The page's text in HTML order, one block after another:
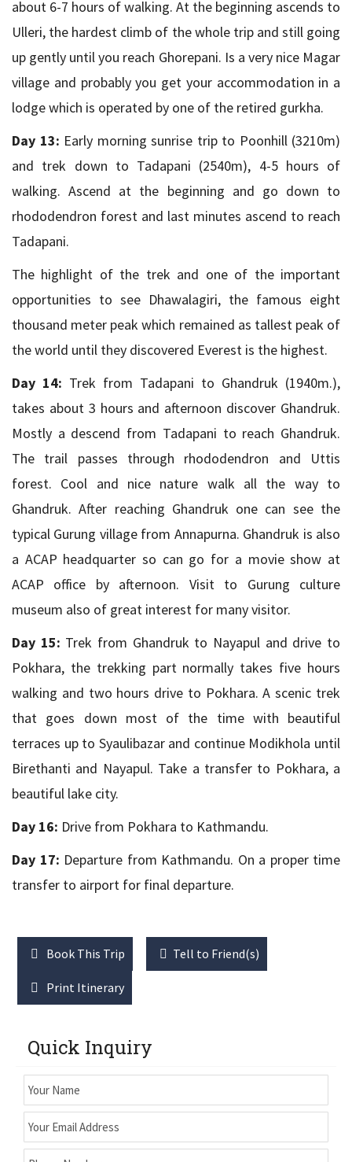
about 6-7 hours of walking. At the beginning ascends to
Ulleri, the hardest climb of the whole trip and still going
up gently until you reach Ghorepani. Is a very nice Magar
village and probably you get your accommodation in a
lodge which is operated by one of the retired gurkha.
Day 13: Early morning sunrise trip to Poonhill (3210m)
and trek down to Tadapani (2540m), 4-5 hours of
walking. Ascend at the beginning and go down to
rhododendron forest and last minutes ascend to reach
Tadapani.
The highlight of the trek and one of the important
opportunities to see Dhawalagiri, the famous eight
thousand meter peak which remained as tallest peak of
the world until they discovered Everest is the highest.
Day 14: Trek from Tadapani to Ghandruk (1940m.),
takes about 3 hours and afternoon discover Ghandruk.
Mostly a descend from Tadapani to reach Ghandruk.
The trail passes through rhododendron and Uttis
forest. Cool and nice nature walk all the way to
Ghandruk. After reaching Ghandruk one can see the
typical Gurung village from Annapurna. Ghandruk is also
a ACAP headquarter so can go for a movie show at
ACAP office by afternoon. Visit to Gurung culture
museum also of great interest for many visitor.
Day 15: Trek from Ghandruk to Nayapul and drive to
Pokhara, the trekking part normally takes five hours
walking and two hours drive to Pokhara. A scenic trek
that goes down most of the time with beautiful
terraces up to Syaulibazar and continue Modikhola until
Birethanti and Nayapul. Take a transfer to Pokhara, a
beautiful lake city.
Day 16: Drive from Pokhara to Kathmandu.
Day 17: Departure from Kathmandu. On a proper time
transfer to airport for final departure.
Book This Trip Tell to Friend(s)
Print Itinerary
Quick Inquiry